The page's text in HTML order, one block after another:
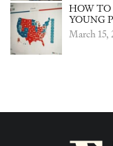
HOW
YOUNG
March 15,